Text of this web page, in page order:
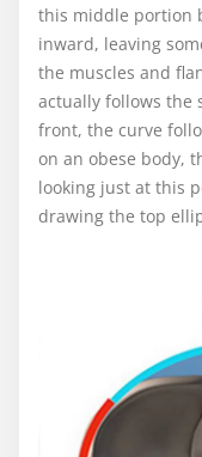
this middle portion
inward, leaving
the muscles and
actually follows the
front, the curve
on an obese body,
looking just at this
drawing the top